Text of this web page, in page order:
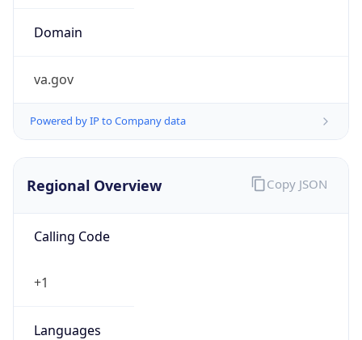
Domain
va.gov
Powered by IP to Company data
Regional Overview
Calling Code
+1
Languages
Copy JSON